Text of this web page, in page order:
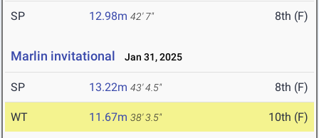
SP 12.98m 42' 7" 8th (F)
Marlin invitational Jan 31, 2025
SP 13.22m 43' 4.5" 8th (F)
WT 11.67m 38' 3.5" 10th (F)